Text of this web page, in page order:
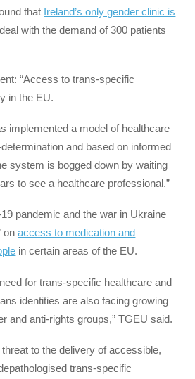
that Ireland’s only gender clinic is
with the demand of 300 patients
“Access to trans-specific
in the EU.
implemented a model of healthcare
and based on informed
system is bogged down by waiting
to see a healthcare professional.”
pandemic and the war in Ukraine
onaccess to medication and
in certain areas of the EU.
for trans-specific healthcare and
identities are also facing growing
and anti-rights groups,” TGEU said.
to the delivery of accessible,
trans-specific